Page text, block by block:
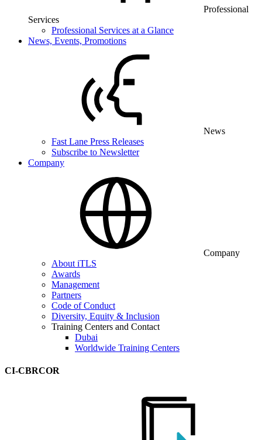
Professional
Services
Professional Services at a Glance
News, Events, Promotions
News
Fast Lane Press Releases
Subscribe to Newsletter
Company
Company
About iTLS
Awards
Management
Partners
Code of Conduct
Diversity, Equity & Inclusion
Training Centers and Contact
Dubai
Worldwide Training Centers
CI-CBRCOR